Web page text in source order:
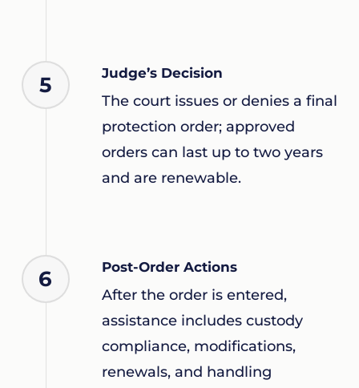
5 Judge’s Decision
The court issues or denies a final
protection order; approved
orders can last up to two years
and are renewable.
6 Post-Order Actions
After the order is entered,
assistance includes custody
compliance, modifications,
renewals, and handling